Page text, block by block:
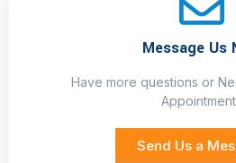
Message Us
Have more questions or
Send Us a